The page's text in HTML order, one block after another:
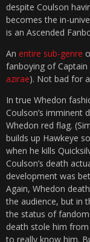
despite Coulson
becomes the in-
is an Ascended
An entire sub-genre
fanboying of Captain
azirae). Not bad for
In true Whedon
Coulson’s imminent
Whedon red flag.
builds up Hawkeye
when he kills
Coulson’s death
development was
Again, Whedon
the audience, but in
the status of
death stole him
to really know him.